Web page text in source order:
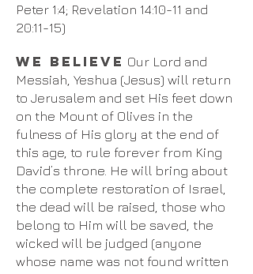
Peter 1:4; Revelation 14:10-11 and
20:11-15)
We believe Our Lord and
Messiah, Yeshua (Jesus) will return
to Jerusalem and set His feet down
on the Mount of Olives in the
fulness of His glory at the end of
this age, to rule forever from King
David’s throne. He will bring about
the complete restoration of Israel,
the dead will be raised, those who
belong to Him will be saved, the
wicked will be judged (anyone
whose name was not found written